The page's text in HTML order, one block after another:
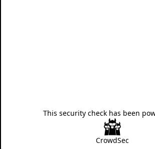
This security check has been
CrowdSec